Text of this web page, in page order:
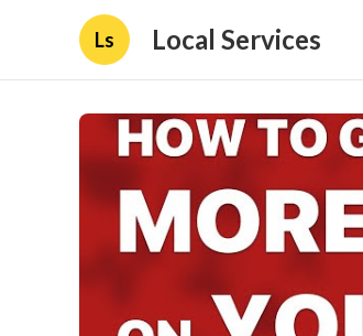
Ls Local Services